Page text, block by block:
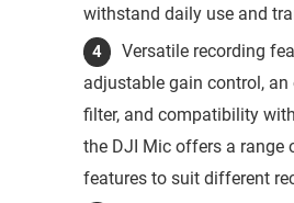
withstand daily use and
Versatile recording
adjustable gain control,
filter, and compatibility
the DJI Mic offers a range
features to suit different